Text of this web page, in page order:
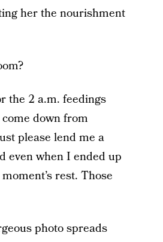
her the nourishment
the 2 a.m. feedings
down from
please lend me a
even when I ended up
rest. Those
photo spreads